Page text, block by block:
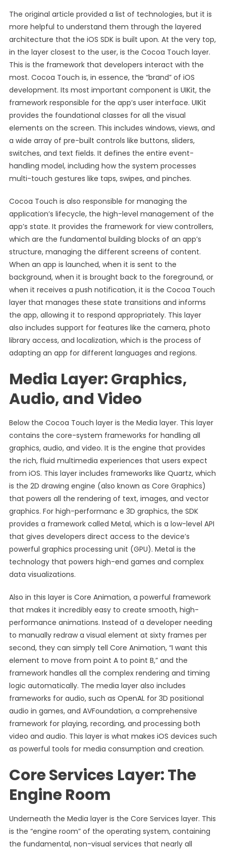
The original article provided a list of technologies, but it is
more helpful to understand them through the layered
architecture that the iOS SDK is built upon. At the very top,
in the layer closest to the user, is the Cocoa Touch layer.
This is the framework that developers interact with the
most. Cocoa Touch is, in essence, the “brand” of iOS
development. Its most important component is UIKit, the
framework responsible for the app’s user interface. UIKit
provides the foundational classes for all the visual
elements on the screen. This includes windows, views, and
a wide array of pre-built controls like buttons, sliders,
switches, and text fields. It defines the entire event-
handling model, including how the system processes
multi-touch gestures like taps, swipes, and pinches.
Cocoa Touch is also responsible for managing the
application’s lifecycle, the high-level management of the
app’s state. It provides the framework for view controllers,
which are the fundamental building blocks of an app’s
structure, managing the different screens of content.
When an app is launched, when it is sent to the
background, when it is brought back to the foreground, or
when it receives a push notification, it is the Cocoa Touch
layer that manages these state transitions and informs
the app, allowing it to respond appropriately. This layer
also includes support for features like the camera, photo
library access, and localization, which is the process of
adapting an app for different languages and regions.
Media Layer: Graphics,
Audio, and Video
Below the Cocoa Touch layer is the Media layer. This layer
contains the core-system frameworks for handling all
graphics, audio, and video. It is the engine that provides
the rich, fluid multimedia experiences that users expect
from iOS. This layer includes frameworks like Quartz, which
is the 2D drawing engine (also known as Core Graphics)
that powers all the rendering of text, images, and vector
graphics. For high-performanc e 3D graphics, the SDK
provides a framework called Metal, which is a low-level API
that gives developers direct access to the device’s
powerful graphics processing unit (GPU). Metal is the
technology that powers high-end games and complex
data visualizations.
Also in this layer is Core Animation, a powerful framework
that makes it incredibly easy to create smooth, high-
performance animations. Instead of a developer needing
to manually redraw a visual element at sixty frames per
second, they can simply tell Core Animation, “I want this
element to move from point A to point B,” and the
framework handles all the complex rendering and timing
logic automatically. The media layer also includes
frameworks for audio, such as OpenAL for 3D positional
audio in games, and AVFoundation, a comprehensive
framework for playing, recording, and processing both
video and audio. This layer is what makes iOS devices such
as powerful tools for media consumption and creation.
Core Services Layer: The
Engine Room
Underneath the Media layer is the Core Services layer. This
is the “engine room” of the operating system, containing
the fundamental, non-visual services that nearly all